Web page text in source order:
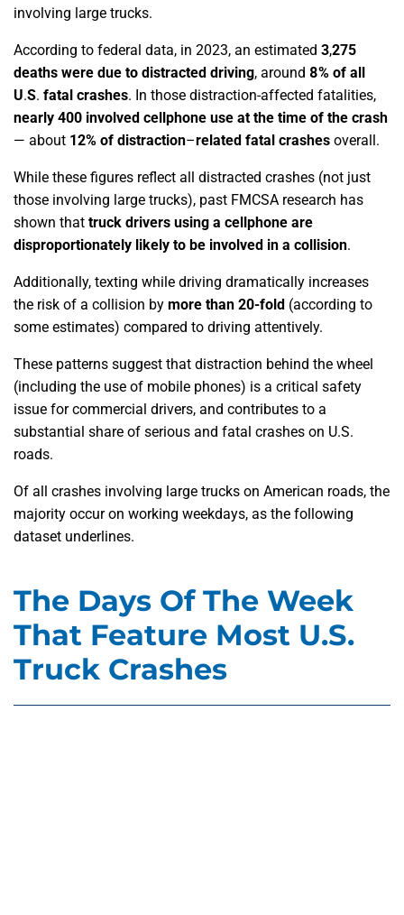
involving large trucks.
According to federal data, in 2023, an estimated 3,275
deaths were due to distracted driving, around 8% of all
U.S. fatal crashes. In those distraction-affected fatalities,
nearly 400 involved cellphone use at the time of the crash
— about 12% of distraction–related fatal crashes overall.
While these figures reflect all distracted crashes (not just
those involving large trucks), past FMCSA research has
shown that truck drivers using a cellphone are
disproportionately likely to be involved in a collision.
Additionally, texting while driving dramatically increases
the risk of a collision by more than 20-fold (according to
some estimates) compared to driving attentively.
These patterns suggest that distraction behind the wheel
(including the use of mobile phones) is a critical safety
issue for commercial drivers, and contributes to a
substantial share of serious and fatal crashes on U.S.
roads.
Of all crashes involving large trucks on American roads, the
majority occur on working weekdays, as the following
dataset underlines.
The Days Of The Week
That Feature Most U.S.
Truck Crashes